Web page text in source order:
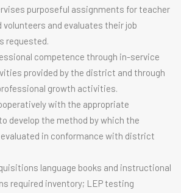
purposeful assignments for teacher
and evaluates their job
requested.
competence through in-service
provided by the district and through
growth activities.
with the appropriate
develop the method by which the
in conformance with district
language books and instructional
required inventory; LEP testing